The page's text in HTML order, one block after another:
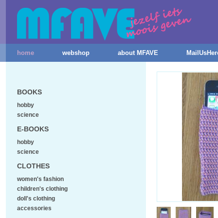
home webshop about MFAVE
BOOKS
hobby
science
E-BOOKS
hobby
science
CLOTHES
women's fashion
children's clothing
doll's clothing
accessories